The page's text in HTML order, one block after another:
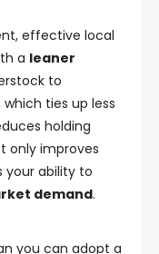
effective local
a leaner
to
ties up less
holding
only improves
your ability to
demand.
you can adopt a